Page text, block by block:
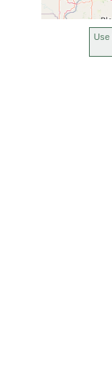
Use